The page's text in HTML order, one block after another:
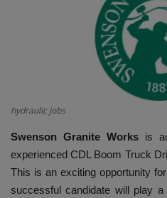
HYDRAULIC JOBS
VIDEOS
EVENTS
hydraulic jobs
Swenson Granite Worksis
experienced CDL Boom Truck
This is an exciting opportunity
successful candidate will play